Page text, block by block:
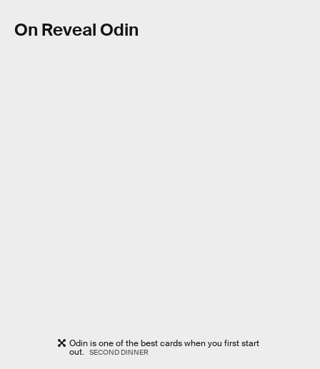
On Reveal Odin
Odin is one of the best cards when you first start
out. SECOND DINNER